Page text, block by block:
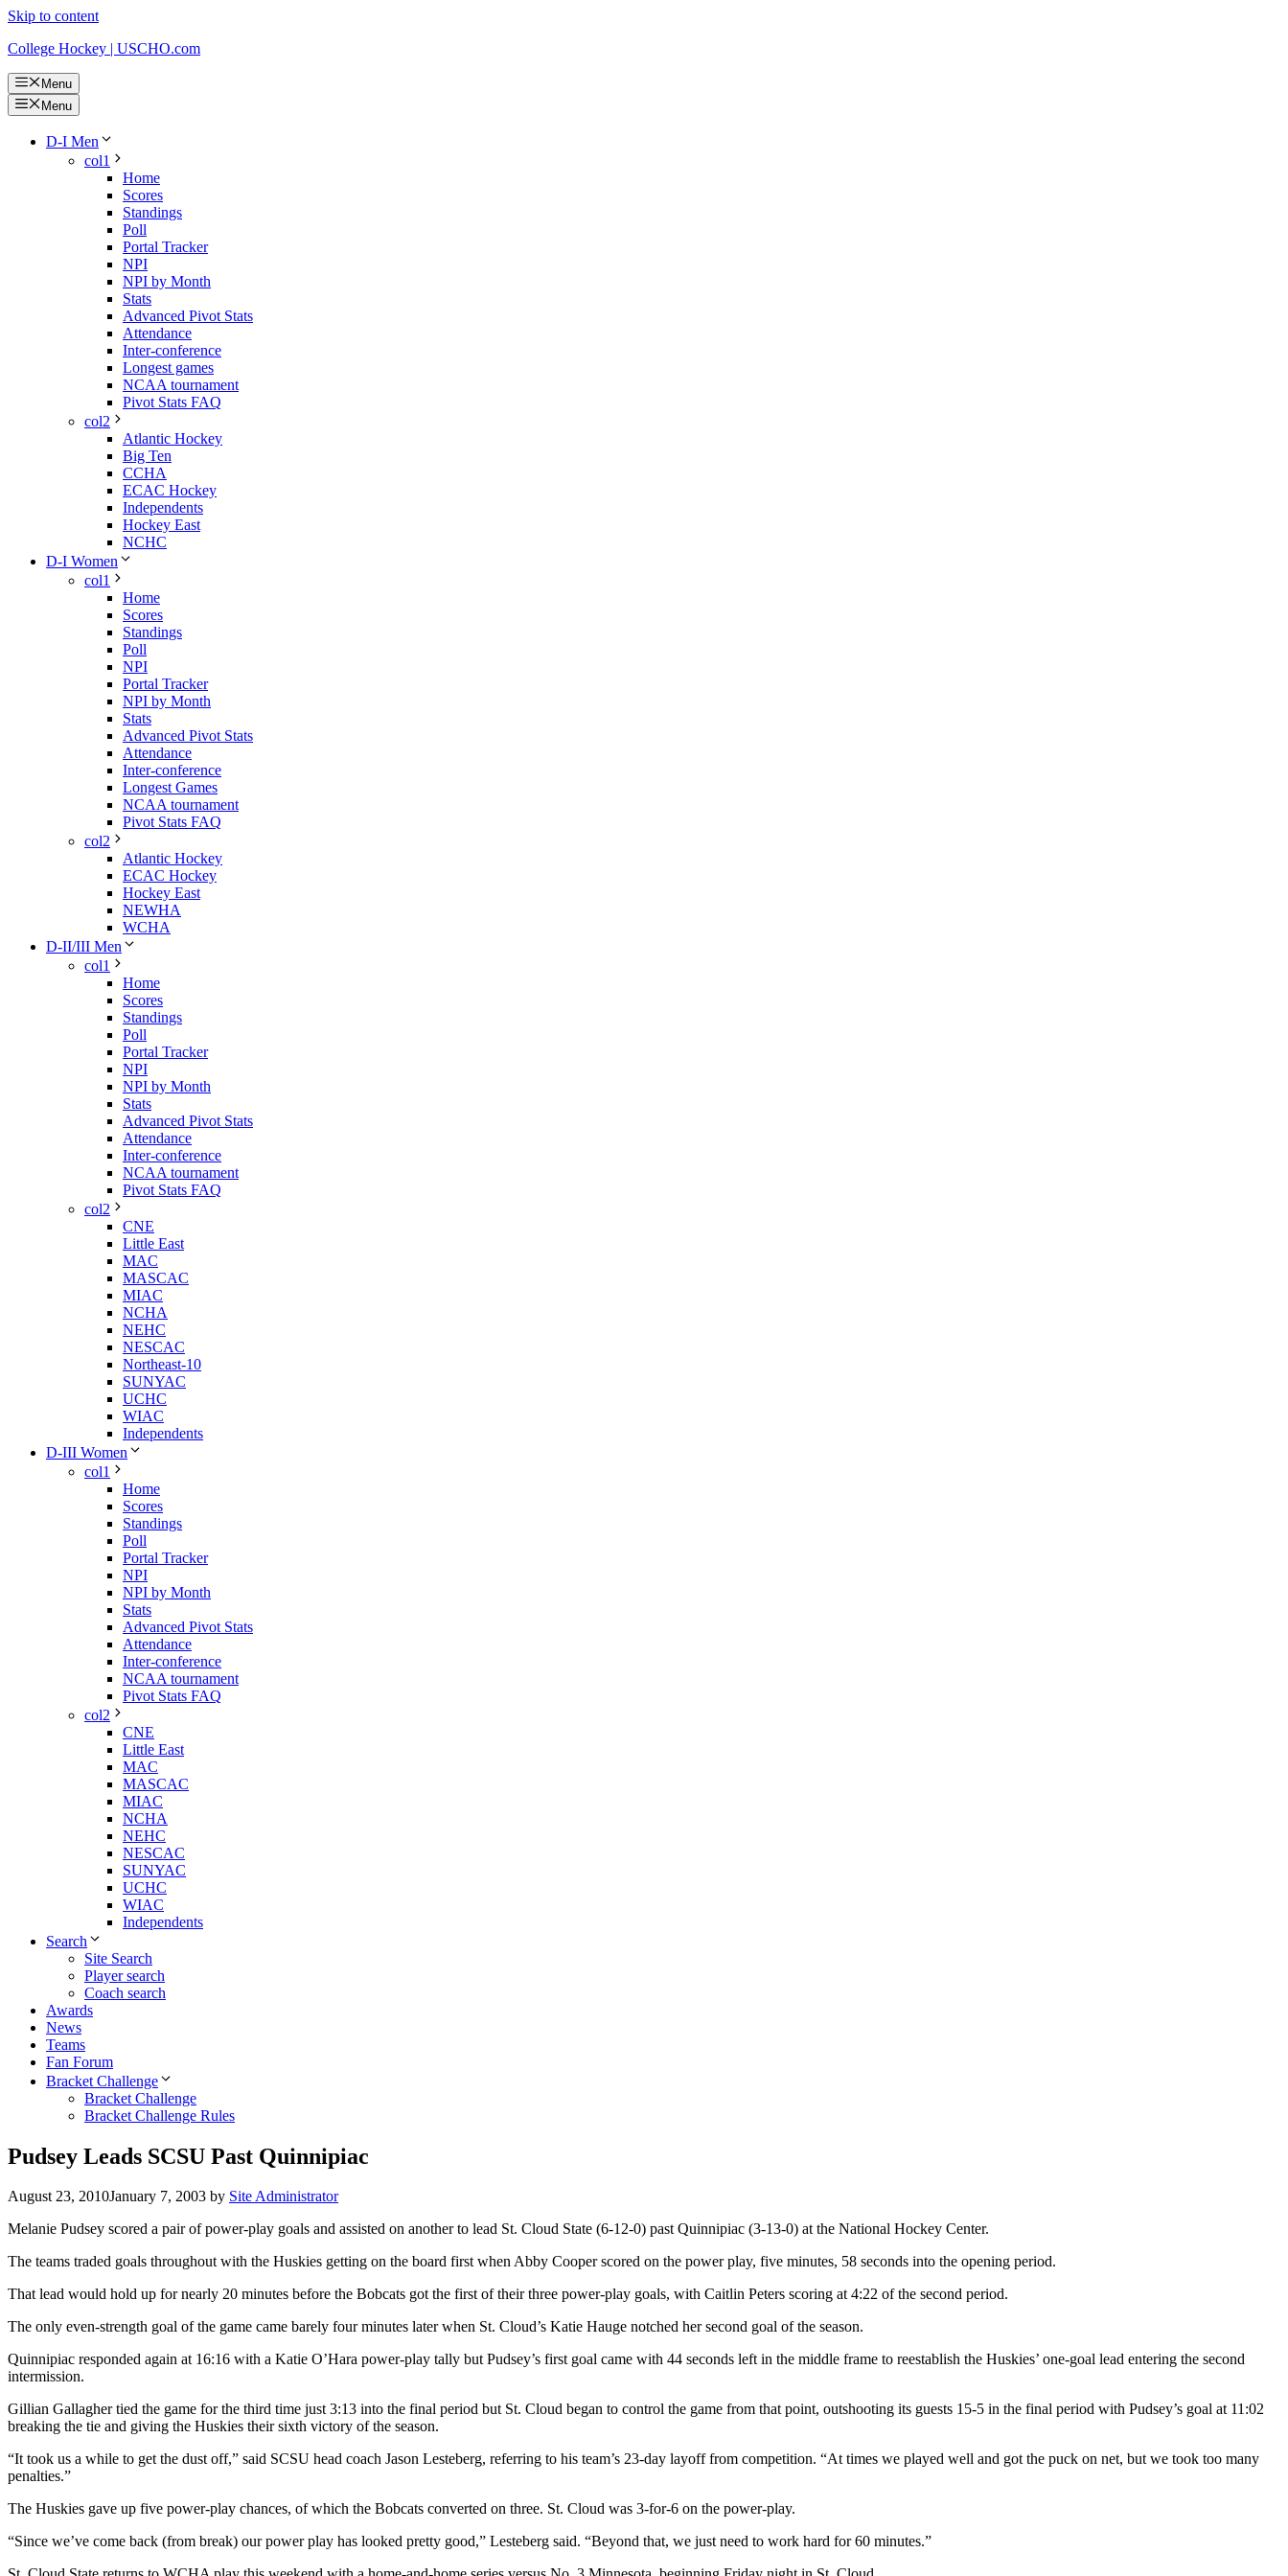
Skip to content
College Hockey | USCHO.com
Menu
Menu
D-I Men
col1
Home
Scores
Standings
Poll
Portal Tracker
NPI
NPI by Month
Stats
Advanced Pivot Stats
Attendance
Inter-conference
Longest games
NCAA tournament
Pivot Stats FAQ
col2
Atlantic Hockey
Big Ten
CCHA
ECAC Hockey
Independents
Hockey East
NCHC
D-I Women
col1
Home
Scores
Standings
Poll
NPI
Portal Tracker
NPI by Month
Stats
Advanced Pivot Stats
Attendance
Inter-conference
Longest Games
NCAA tournament
Pivot Stats FAQ
col2
Atlantic Hockey
ECAC Hockey
Hockey East
NEWHA
WCHA
D-II/III Men
col1
Home
Scores
Standings
Poll
Portal Tracker
NPI
NPI by Month
Stats
Advanced Pivot Stats
Attendance
Inter-conference
NCAA tournament
Pivot Stats FAQ
col2
CNE
Little East
MAC
MASCAC
MIAC
NCHA
NEHC
NESCAC
Northeast-10
SUNYAC
UCHC
WIAC
Independents
D-III Women
col1
Home
Scores
Standings
Poll
Portal Tracker
NPI
NPI by Month
Stats
Advanced Pivot Stats
Attendance
Inter-conference
NCAA tournament
Pivot Stats FAQ
col2
CNE
Little East
MAC
MASCAC
MIAC
NCHA
NEHC
NESCAC
SUNYAC
UCHC
WIAC
Independents
Search
Site Search
Player search
Coach search
Awards
News
Teams
Fan Forum
Bracket Challenge
Bracket Challenge
Bracket Challenge Rules
Pudsey Leads SCSU Past Quinnipiac
August 23, 2010January 7, 2003 by Site Administrator
Melanie Pudsey scored a pair of power-play goals and assisted on another to lead St. Cloud State (6-12-0) past Quinnipiac (3-13-0) at the National Hockey Center.
The teams traded goals throughout with the Huskies getting on the board first when Abby Cooper scored on the power play, five minutes, 58 seconds into the opening period.
That lead would hold up for nearly 20 minutes before the Bobcats got the first of their three power-play goals, with Caitlin Peters scoring at 4:22 of the second period.
The only even-strength goal of the game came barely four minutes later when St. Cloud’s Katie Hauge notched her second goal of the season.
Quinnipiac responded again at 16:16 with a Katie O’Hara power-play tally but Pudsey’s first goal came with 44 seconds left in the middle frame to reestablish the Huskies’ one-goal lead entering the second
intermission.
Gillian Gallagher tied the game for the third time just 3:13 into the final period but St. Cloud began to control the game from that point, outshooting its guests 15-5 in the final period with Pudsey’s goal at 11:02
breaking the tie and giving the Huskies their sixth victory of the season.
“It took us a while to get the dust off,” said SCSU head coach Jason Lesteberg, referring to his team’s 23-day layoff from competition. “At times we played well and got the puck on net, but we took too many
penalties.”
The Huskies gave up five power-play chances, of which the Bobcats converted on three. St. Cloud was 3-for-6 on the power-play.
“Since we’ve come back (from break) our power play has looked pretty good,” Lesteberg said. “Beyond that, we just need to work hard for 60 minutes.”